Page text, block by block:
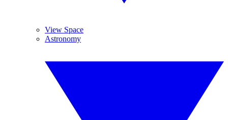
View Space
Astronomy